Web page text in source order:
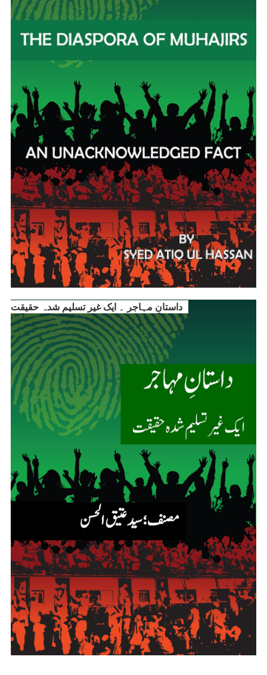
داستانِ مہاجر ۔ ایک غیر تسلیم شدہ حقیقت